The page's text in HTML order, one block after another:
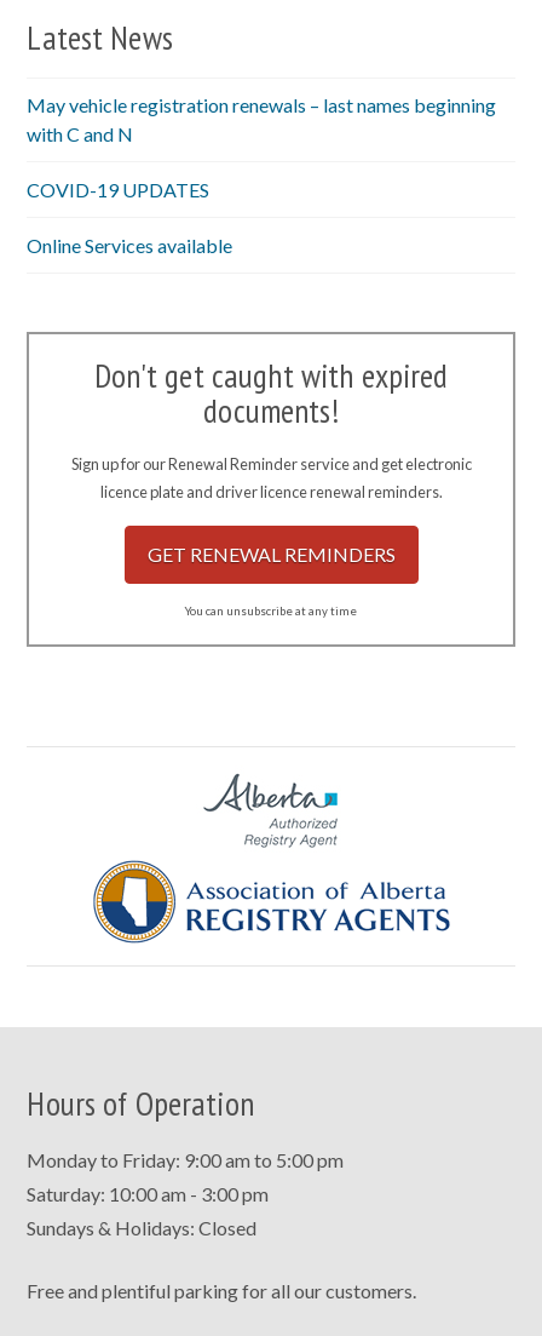
Latest News
May vehicle registration renewals – last names beginning
with C and N
COVID-19 UPDATES
Online Services available
Don't get caught with expired
documents!
Sign up for our Renewal Reminder service and get electronic
licence plate and driver licence renewal reminders.
GET RENEWAL REMINDERS
You can unsubscribe at any time
Hours of Operation
Monday to Friday: 9:00 am to 5:00 pm
Saturday: 10:00 am - 3:00 pm
Sundays & Holidays: Closed
Free and plentiful parking for all our customers.